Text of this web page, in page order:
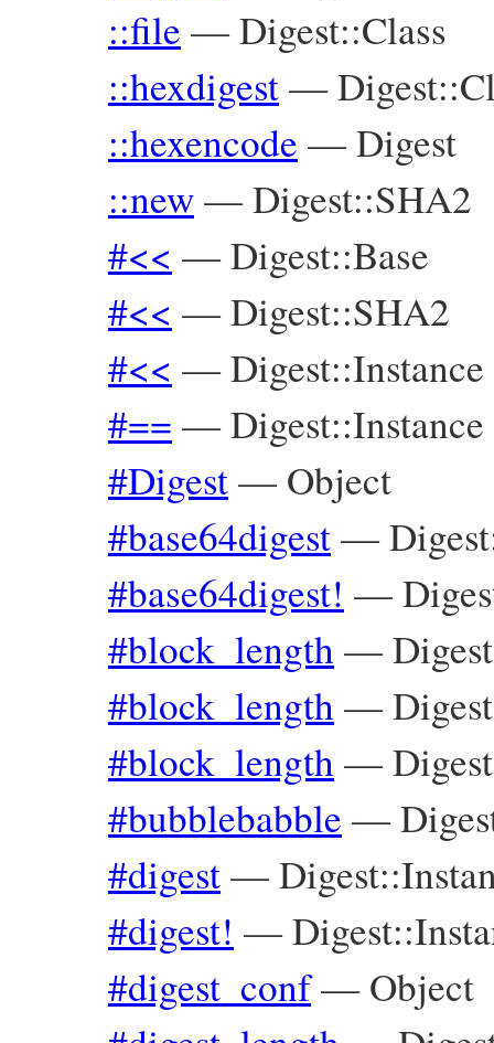
::file —Digest::Class
::hexdigest—
::hexencode —Digest
::new—Digest::SHA2
#<< —Digest::Base
#<< —Digest::SHA2
#<< —Digest::Instance
#== —Digest::Instance
#Digest—Object
#base64digest—
#base64digest! —
#block_length —
#block_length —
#block_length —
#bubblebabble —
#digest—
#digest! —
#digest_conf—Object